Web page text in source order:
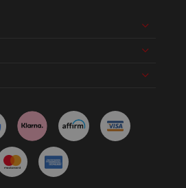
Menu
Menu
Menu